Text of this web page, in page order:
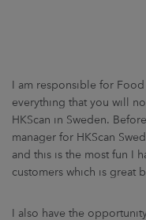
I am responsible for
everything that you will
HKScan in Sweden.
manager for HKScan
and this is the most fun I
customers which is great
I also have the